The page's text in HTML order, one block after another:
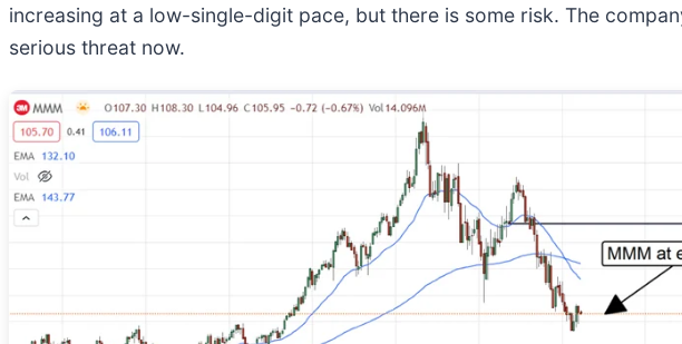
increasing at a low-single-digit pace, but there is some risk. The
serious threat now.